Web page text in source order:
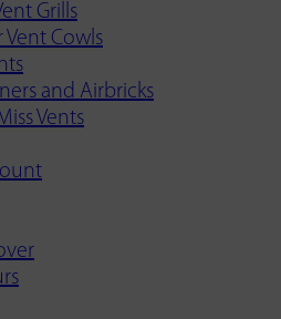
Grills
Cowls
and Airbricks
Vents